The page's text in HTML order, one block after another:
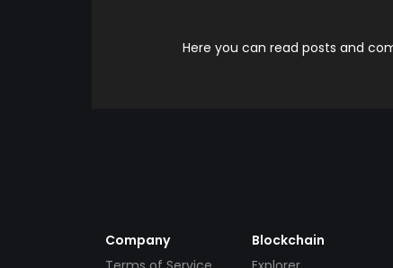
Here you can read posts and
Company
Blockchain